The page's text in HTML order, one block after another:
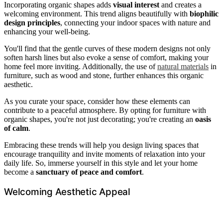
Incorporating organic shapes adds visual interest and creates a
welcoming environment. This trend aligns beautifully with biophilic
design principles, connecting your indoor spaces with nature and
enhancing your well-being.
You'll find that the gentle curves of these modern designs not only
soften harsh lines but also evoke a sense of comfort, making your
home feel more inviting. Additionally, the use ofnatural materials in
furniture, such as wood and stone, further enhances this organic
aesthetic.
As you curate your space, consider how these elements can
contribute to a peaceful atmosphere. By opting for furniture with
organic shapes, you're not just decorating; you're creating an oasis
of calm.
Embracing these trends will help you design living spaces that
encourage tranquility and invite moments of relaxation into your
daily life. So, immerse yourself in this style and let your home
become a sanctuary of peace and comfort.
Welcoming Aesthetic Appeal